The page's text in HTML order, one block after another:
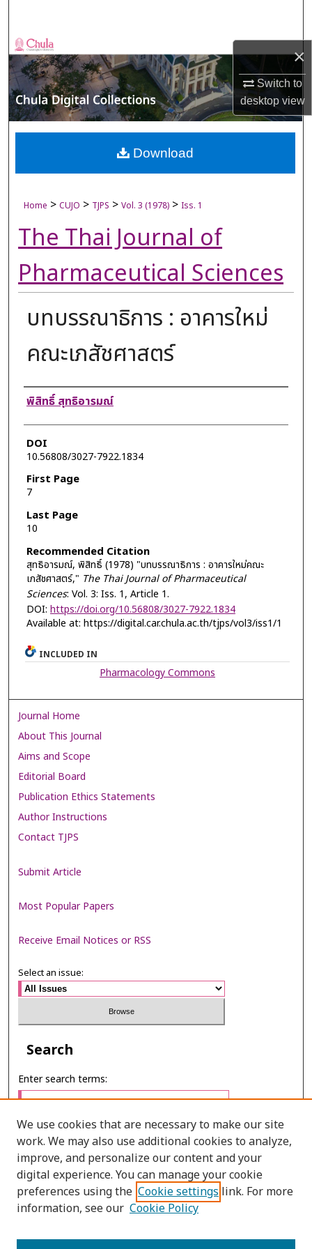
×
Switch to
desktopview
Browse Collections
My Account
About
Digital Commons Network™
Home > CUJO > TJPS > Vol. 3 (1978) > Iss. 1
The Thai Journal of
Pharmaceutical Sciences
บทบรรณาธิการ : อาคารใหม่
คณะเภสัชศาสตร์
Authors
พิสิทธิ์ สุทธิอารมณ์
DOI
10.56808/3027-7922.1834
First Page
7
Last Page
10
Recommended Citation
สุทธิอารมณ์, พิสิทธิ์ (1978) "บทบรรณาธิการ : อาคารใหม่คณะ
เภสัชศาสตร์," The Thai Journal of Pharmaceutical
Sciences: Vol. 3: Iss. 1, Article 1.
DOI: https://doi.org/10.56808/3027-7922.1834
Available at: https://digital.car.chula.ac.th/tjps/vol3/iss1/1
Download
INCLUDED IN
Pharmacology Commons
Journal Home
About This Journal
Aims and Scope
Editorial Board
Publication Ethics Statements
Author Instructions
Contact TJPS
Submit Article
Most Popular Papers
Receive Email Notices or RSS
Select an issue:
Search
Enter search terms:
Select context to search:
Advanced Search
We use cookies that are necessary to make our site
work. We may also use additional cookies to analyze,
improve, and personalize our content and your
digital experience. You can manage your cookie
preferences using the Cookie settings link. For more
information, see our Cookie Policy